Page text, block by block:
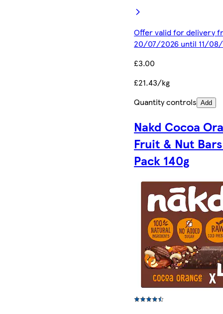
Offer valid for delivery
20/07/2026 until 11/
£3.00
£21.43/kg
Quantity controls Add
Nakd Cocoa
Fruit & Nut
Pack 140g